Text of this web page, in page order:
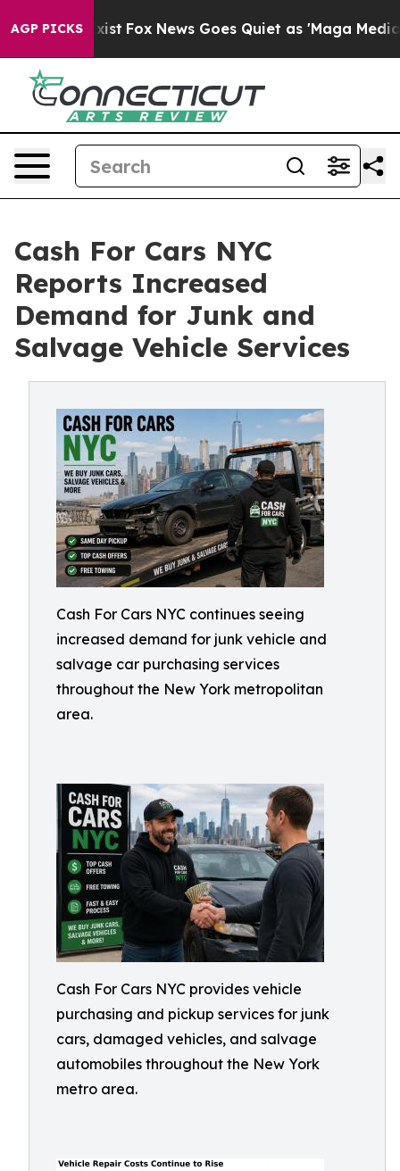
AGP PICKS
Exist Fox News Goes Quiet as 'Maga Media
Cash For Cars NYC
Reports Increased
Demand for Junk and
Salvage Vehicle Services
Cash For Cars NYC continues seeing
increased demand for junk vehicle and
salvage car purchasing services
throughout the New York metropolitan
area.
Cash For Cars NYC provides vehicle
purchasing and pickup services for junk
cars, damaged vehicles, and salvage
automobiles throughout the New York
metro area.